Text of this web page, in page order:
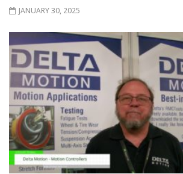
JANUARY 30, 2025